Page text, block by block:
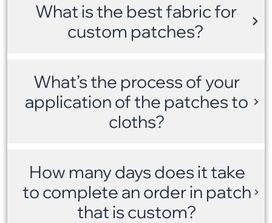
What is the best fabric for
custom patches?
What’s the process of your
application of the patches to
cloths?
How many days does it take
to complete an order in patch
that is custom?